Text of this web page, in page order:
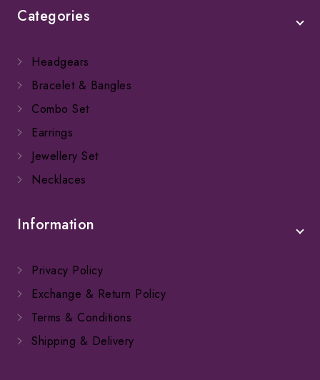
Categories
Headgears
Bracelet & Bangles
Combo Set
Earrings
Jewellery Set
Necklaces
Information
Privacy Policy
Exchange & Return Policy
Terms & Conditions
Shipping & Delivery